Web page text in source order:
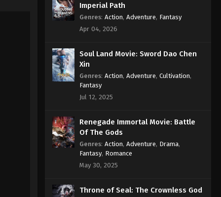
Imperial Path
Genres: Action, Adventure, Fantasy
Apr 04, 2026
Soul Land Movie: Sword Dao Chen
Xin
Genres: Action, Adventure, Cultivation,
Fantasy
Jul 12, 2025
Renegade Immortal Movie: Battle
Of The Gods
Genres: Action, Adventure, Drama,
Fantasy, Romance
May 30, 2025
Throne of Seal: The Crownless God